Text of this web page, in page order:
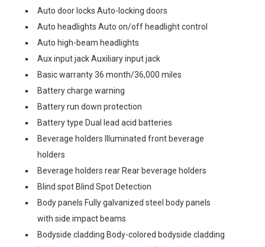
Auto door locks Auto-locking doors
Auto headlights Auto on/off headlight control
Auto high-beam headlights
Aux input jack Auxiliary input jack
Basic warranty 36 month/36,000 miles
Battery charge warning
Battery run down protection
Battery type Dual lead acid batteries
Beverage holders Illuminated front beverage
holders
Beverage holders rear Rear beverage holders
Blind spot Blind Spot Detection
Body panels Fully galvanized steel body panels
with side impact beams
Bodyside cladding Body-colored bodyside cladding